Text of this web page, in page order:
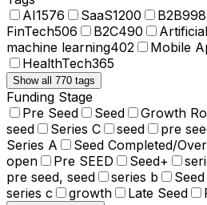
AI1576 SaaS1200 B2B998
FinTech506 B2C490
machine learning402 Mobile
HealthTech365
Show all 770 tags
Funding Stage
Pre Seed
Seed Growth
seed
Series C seed pre
Series A
Seed Completed/
open
Pre SEED Seed+
pre seed, seed
series b
series c
growth Late Seed